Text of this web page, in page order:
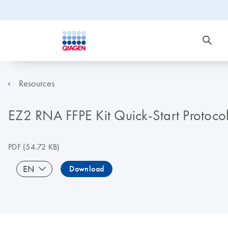
Resources
EZ2 RNA FFPE Kit Quick-Start
PDF(54.72 KB)
EN Download